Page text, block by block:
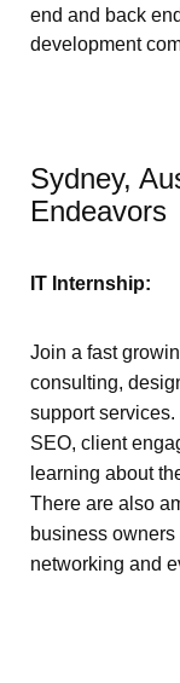
end and back
development
Sydney,
Endeavors
IT Internship:
Join a fast
consulting,
support
SEO, client
learning about
There are also
business
networking and